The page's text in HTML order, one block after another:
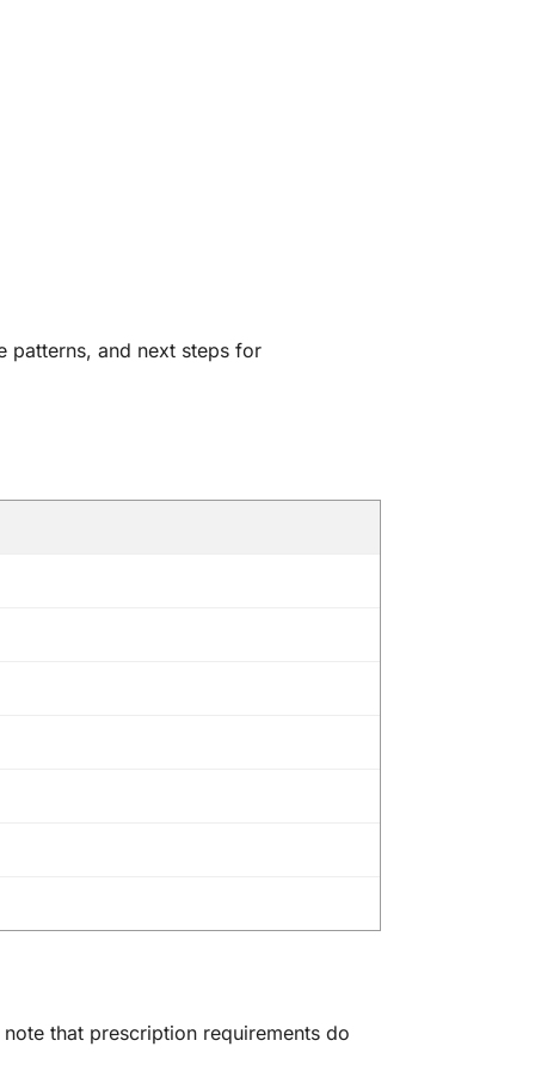
patterns, and next steps for
that prescription requirements do